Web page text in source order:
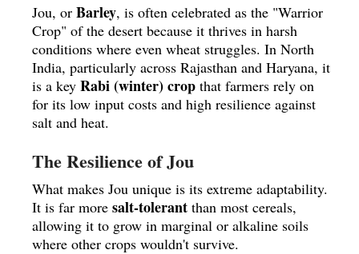
Jou, or Barley, is often celebrated as the "Warrior
Crop" of the desert because it thrives in harsh
conditions where even wheat struggles. In North
India, particularly across Rajasthan and Haryana, it
is a key Rabi (winter) crop that farmers rely on
for its low input costs and high resilience against
salt and heat.
The Resilience of Jou
What makes Jou unique is its extreme adaptability.
It is far more salt-tolerant than most cereals,
allowing it to grow in marginal or alkaline soils
where other crops wouldn't survive.